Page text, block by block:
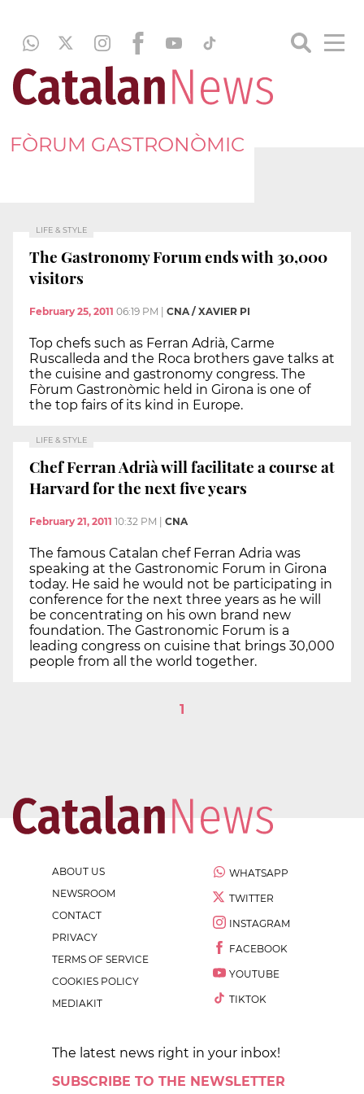
FÒRUM GASTRONÒMIC
LIFE & STYLE
The Gastronomy Forum ends with 30,000
visitors
February 25, 2011 06:19 PM CNA / XAVIER PI
Top chefs such as Ferran Adrià, Carme
Ruscalleda and the Roca brothers gave talks at
the cuisine and gastronomy congress. The
Fòrum Gastronòmic held in Girona is one of
the top fairs of its kind in Europe.
LIFE & STYLE
Chef Ferran Adrià will facilitate a course at
Harvard for the next five years
February 21, 2011 10:32 PM CNA
The famous Catalan chef Ferran Adria was
speaking at the Gastronomic Forum in Girona
today. He said he would not be participating in
conference for the next three years as he will
be concentrating on his own brand new
foundation. The Gastronomic Forum is a
leading congress on cuisine that brings 30,000
people from all the world together.
1
ABOUT US
NEWSROOM
CONTACT
PRIVACY
TERMS OF SERVICE
COOKIES POLICY
MEDIAKIT
WHATSAPP
TWITTER
INSTAGRAM
FACEBOOK
YOUTUBE
TIKTOK
The latest news right in your inbox!
SUBSCRIBE TO THE NEWSLETTER